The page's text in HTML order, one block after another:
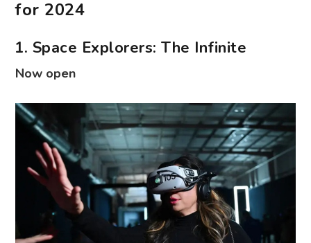
for 2024
1. Space Explorers: The Infinite
Now open